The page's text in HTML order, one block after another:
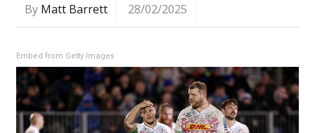
By Matt Barrett 28/02/2025
Embed from Getty Images